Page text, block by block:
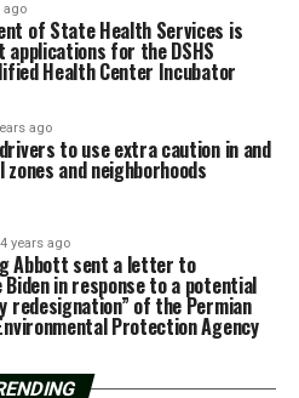
ago
of State Health Services is
applications for the DSHS
Health Center Incubator
ago
to use extra caution in and
zones and neighborhoods
4 years ago
Abbott sent a letter to
Biden in response to a potential
redesignation” of the Permian
Protection Agency